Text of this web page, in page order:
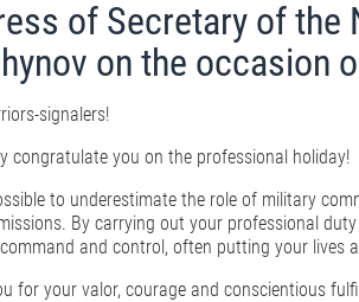
of Secretary of the
on the occasion
signalers!
congratulate you on the professional holiday!
to underestimate the role of military
By carrying out your professional
and control, often putting your lives
for your valor, courage and conscientious